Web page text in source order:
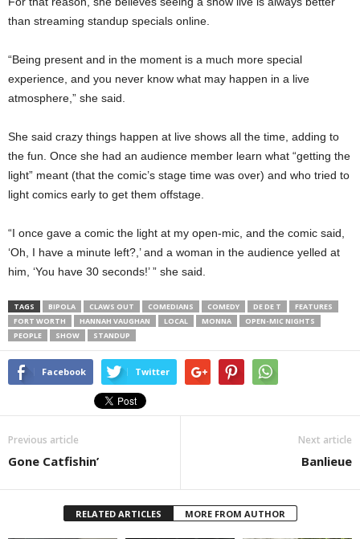
than streaming standup specials online.
“Being present and in the moment is a much more special
experience, and you never know what may happen in a live
atmosphere,” she said.
She said crazy things happen at live shows all the time, adding to
the fun. Once she had an audience member learn what “getting the
light” meant (that the comic’s stage time was over) and who tried to
light comics early to get them offstage.
“I once gave a comic the light at my open-mic, and the comic said,
‘Oh, I have a minute left?,’ and a woman in the audience yelled at
him, ‘You have 30 seconds!’ ” she said.
TAGS BIPOLA CLAWS OUT COMEDIANS COMEDY DE DE T
FEATURES
FORT WORTH
HANNAH VAUGHAN LOCAL MONNA
OPEN-MIC NIGHTS
PEOPLE
SHOW STANDUP
Facebook Twitter
Previous article
Gone Catfishin’
Next article
Banlieue
RELATED ARTICLES MORE FROM AUTHOR